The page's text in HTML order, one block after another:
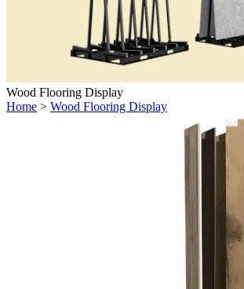
Wood Flooring Display
Home > Wood Flooring Display